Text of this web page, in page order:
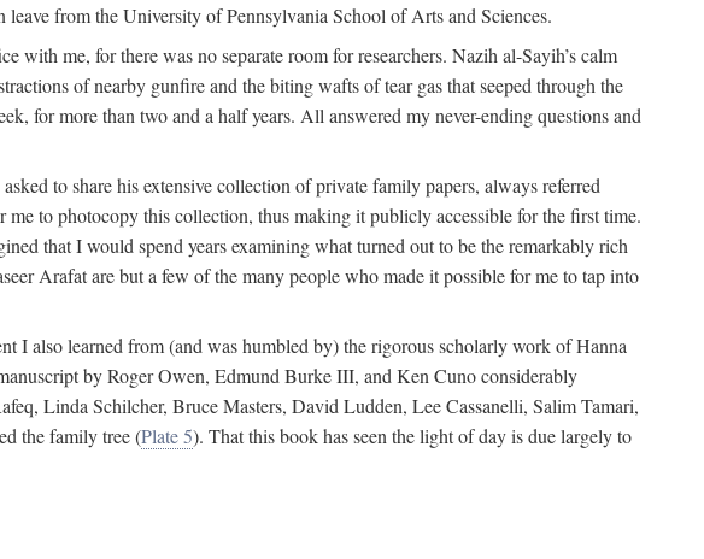
from the University of Pennsylvania School of Arts and Sciences.
me, for there was no separate room for researchers. Nazih al-Sayih’s calm
of nearby gunfire and the biting wafts of tear gas that seeped through the
for more than two and a half years. All answered my never-ending questions and
to share his extensive collection of private family papers, always referred
to photocopy this collection, thus making it publicly accessible for the first time.
that I would spend years examining what turned out to be the remarkably rich
Arafat are but a few of the many people who made it possible for me to tap into
I also learned from (and was humbled by) the rigorous scholarly work of Hanna
by Roger Owen, Edmund Burke III, and Ken Cuno considerably
Linda Schilcher, Bruce Masters, David Ludden, Lee Cassanelli, Salim Tamari,
the family tree (Plate 5). That this book has seen the light of day is due largely to